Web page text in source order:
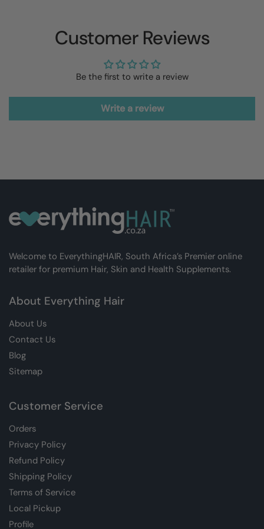
Customer Reviews
Be the first to write a review
Write a review
Welcome to EverythingHAIR, South Africa’s Premier online
retailer for premium Hair, Skin and Health Supplements.
About Everything Hair
About Us
Contact Us
Blog
Sitemap
Customer Service
Orders
Privacy Policy
Refund Policy
Shipping Policy
Terms of Service
Local Pickup
Profile